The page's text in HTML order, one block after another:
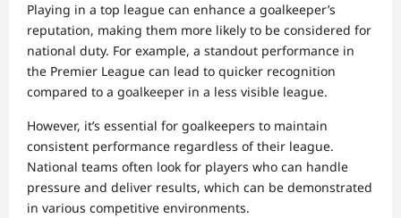
Playing in a top league can enhance a goalkeeper’s
reputation, making them more likely to be considered for
national duty. For example, a standout performance in
the Premier League can lead to quicker recognition
compared to a goalkeeper in a less visible league.
However, it’s essential for goalkeepers to maintain
consistent performance regardless of their league.
National teams often look for players who can handle
pressure and deliver results, which can be demonstrated
in various competitive environments.